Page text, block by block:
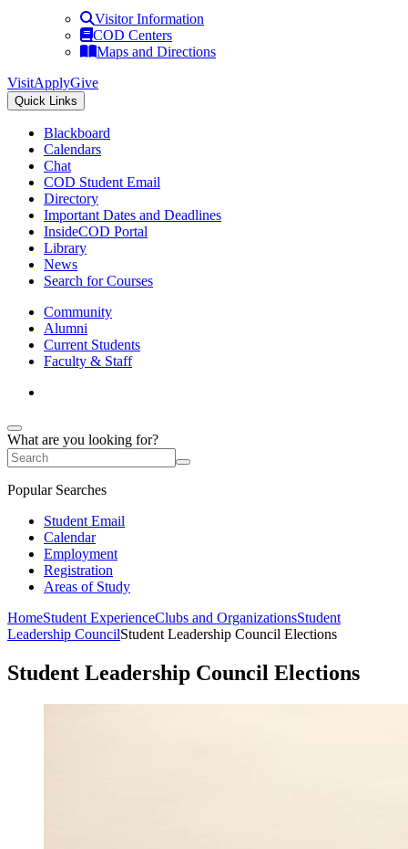
Visitor Information
COD Centers
Maps and Directions
VisitApplyGive
Quick Links
Blackboard
Calendars
Chat
COD Student Email
Directory
Important Dates and Deadlines
InsideCOD Portal
Library
News
Search for Courses
Community
Alumni
Current Students
Faculty & Staff
What are you looking for?
Popular Searches
Student Email
Calendar
Employment
Registration
Areas of Study
HomeStudent ExperienceClubs and OrganizationsStudent
Leadership CouncilStudent Leadership Council Elections
Student Leadership Council Elections